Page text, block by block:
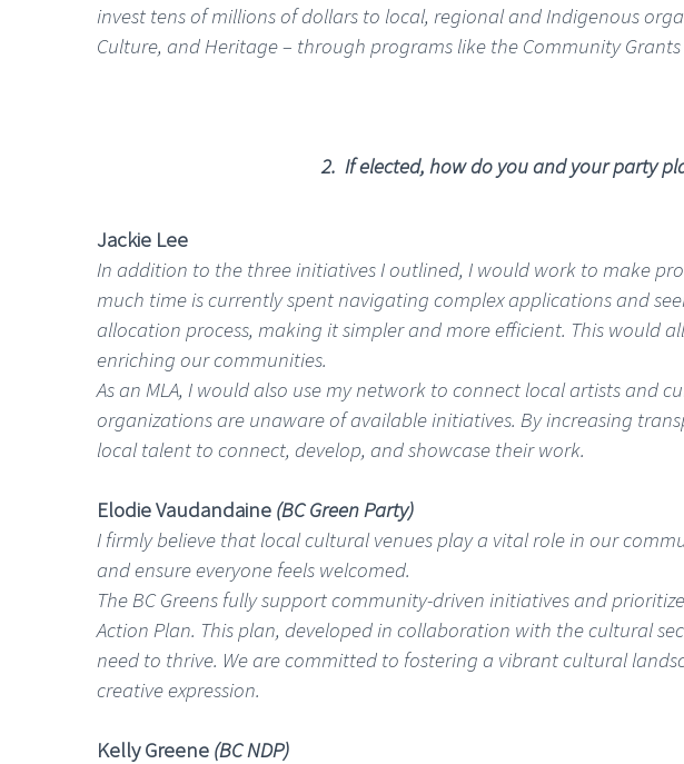
invest tens of millions of dollars to local, regional and Indigenous
Culture, and Heritage – through programs like the Community
2. If elected, how do you and your party
Jackie Lee
In addition to the three initiatives I outlined, I would work to make
much time is currently spent navigating complex applications and
allocation process, making it simpler and more efficient. This
enriching our communities.
As an MLA, I would also use my network to connect local artists
organizations are unaware of available initiatives. By increasing
local talent to connect, develop, and showcase their work.
Elodie Vaudandaine (BC Green Party)
I firmly believe that local cultural venues play a vital role in our
and ensure everyone feels welcomed.
The BC Greens fully support community-driven initiatives and
Action Plan. This plan, developed in collaboration with the cultural
need to thrive. We are committed to fostering a vibrant cultural
creative expression.
Kelly Greene (BC NDP)